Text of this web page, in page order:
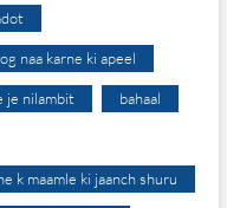
naa karne ki apeel
je nilambit bahaal
k maamle ki jaanch shuru